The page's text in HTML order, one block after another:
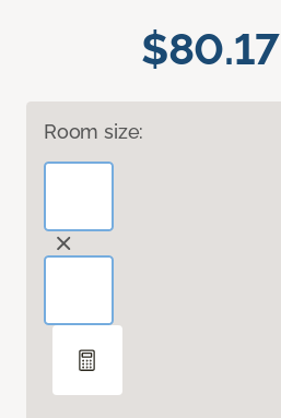
$80.17
Room size: